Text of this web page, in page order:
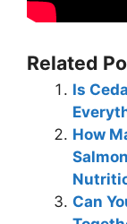
Related
Is
How
Can